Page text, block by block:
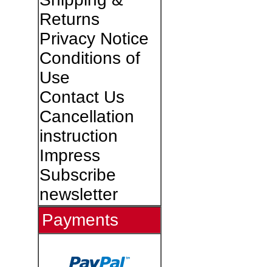
Returns
Privacy Notice
Conditions of
Use
Contact Us
Cancellation
instruction
Impress
Subscribe
newsletter
Payments